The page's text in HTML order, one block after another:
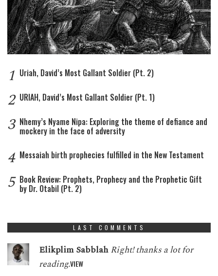
1 Uriah, David’s Most Gallant Soldier (Pt. 2)
2 URIAH, David’s Most Gallant Soldier (Pt. 1)
3 Nhemy’s Nyame Nipa: Exploring the theme of defiance and
mockery in the face of adversity
4 Messaiah birth prophecies fulfilled in the New Testament
5 Book Review: Prophets, Prophecy and the Prophetic Gift
by Dr. Otabil (Pt. 2)
LAST COMMENTS
Elikplim Sabblah Right! thanks a lot for
reading.VIEW